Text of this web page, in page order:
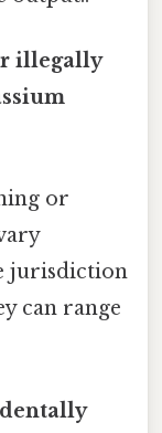
illegally
or
jurisdiction
can range